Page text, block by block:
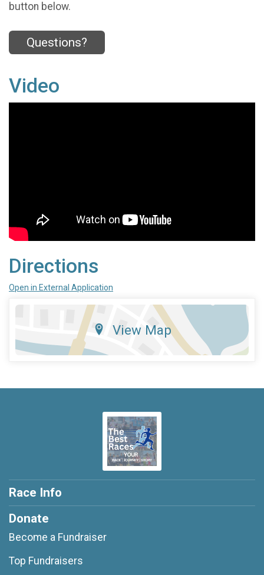
button below.
Questions?
Video
Directions
Open in External Application
View Map
Race Info
Donate
Become a Fundraiser
Top Fundraisers